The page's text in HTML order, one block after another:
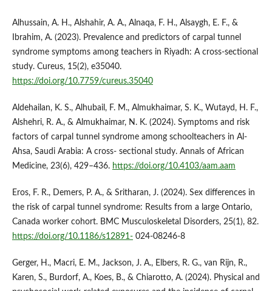
Alhussain, A. H., Alshahir, A. A., Alnaqa, F. H., Alsaygh, E. F., &
Ibrahim, A. (2023). Prevalence and predictors of carpal tunnel
syndrome symptoms among teachers in Riyadh: A cross-sectional
study. Cureus, 15(2), e35040.
https://doi.org/10.7759/cureus.35040
Aldehailan, K. S., Alhubail, F. M., Almukhaimar, S. K., Wutayd, H. F.,
Alshehri, R. A., & Almukhaimar, N. K. (2024). Symptoms and risk
factors of carpal tunnel syndrome among schoolteachers in Al-
Ahsa, Saudi Arabia: A cross- sectional study. Annals of African
Medicine, 23(6), 429–436. https://doi.org/10.4103/aam.aam
Eros, F. R., Demers, P. A., & Sritharan, J. (2024). Sex differences in
the risk of carpal tunnel syndrome: Results from a large Ontario,
Canada worker cohort. BMC Musculoskeletal Disorders, 25(1), 82.
https://doi.org/10.1186/s12891-024-08246-8
Gerger, H., Macri, E. M., Jackson, J. A., Elbers, R. G., van Rijn, R.,
Karen, S., Burdorf, A., Koes, B., & Chiarotto, A. (2024). Physical and